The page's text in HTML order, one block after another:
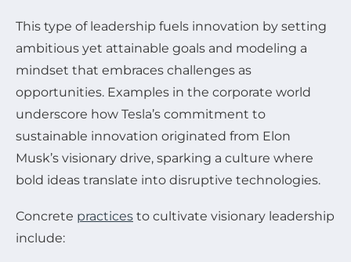
This type of leadership fuels innovation by setting
ambitious yet attainable goals and modeling a
mindset that embraces challenges as
opportunities. Examples in the corporate world
underscore how Tesla’s commitment to
sustainable innovation originated from Elon
Musk’s visionary drive, sparking a culture where
bold ideas translate into disruptive technologies.
Concrete practices to cultivate visionary leadership
include: